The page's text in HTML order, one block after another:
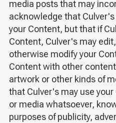
media posts that may
acknowledge that
your Content, but that if
Content, Culver's may
otherwise modify your
Content with other
artwork or other kinds of
that Culver's may use
or media whatsoever,
purposes of publicity,